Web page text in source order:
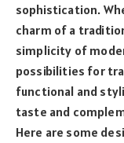
sophistication.
charm of a
simplicity of
possibilities for
functional and
taste and
Here are some